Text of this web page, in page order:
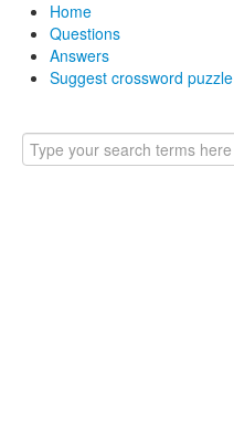
Home
Questions
Answers
Suggest crossword puzzle